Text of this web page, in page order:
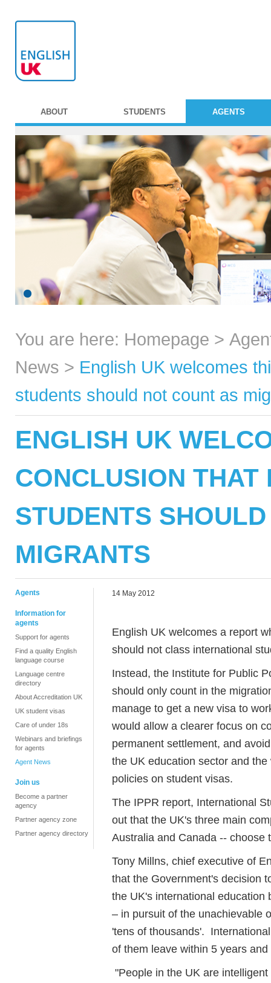
ABOUT STUDENTS AGENTS
You are here: Homepage >
News > English UK welcomes
students should not count as
ENGLISH UK
CONCLUSION THAT
STUDENTS
MIGRANTS
Agents
Information for
agents
Support for agents
Find a quality English
language course
Language centre
directory
About Accreditation UK
UK student visas
Care of under 18s
Webinars and briefings
for agents
Agent News
Join us
Become a partner
agency
Partner agency zone
Partner agency directory
14 May 2012
English UK welcomes a report
should not class international
Instead, the Institute for Public
should only count in the
manage to get a new visa to
would allow a clearer focus on
permanent settlement, and
the UK education sector and
policies on student visas.
The IPPR report, International
out that the UK's three main
Australia and Canada -- choose
Tony Millns, chief executive of
that the Government's decision
the UK's international education
– in pursuit of the unachievable
'tens of thousands'.
of them leave within 5 years
"People in the UK are